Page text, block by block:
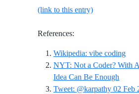
(link to this entry)
References:
Wikipedia: vibe coding
NYT: Not a Coder? With
Idea Can Be Enough
Tweet: @karpathy 02 Feb